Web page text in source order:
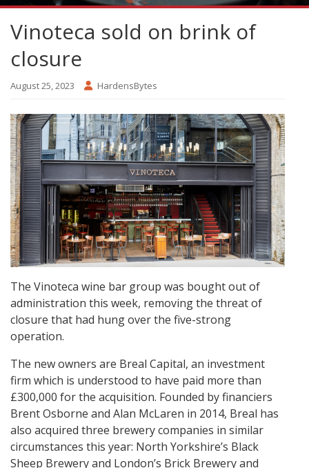
Vinoteca sold on brink of
closure
August 25, 2023 HardensBytes
The Vinoteca wine bar group was bought out of
administration this week, removing the threat of
closure that had hung over the five-strong
operation.
The new owners are Breal Capital, an investment
firm which is understood to have paid more than
£300,000 for the acquisition. Founded by financiers
Brent Osborne and Alan McLaren in 2014, Breal has
also acquired three brewery companies in similar
circumstances this year: North Yorkshire’s Black
Sheep Brewery and London’s Brick Brewery and